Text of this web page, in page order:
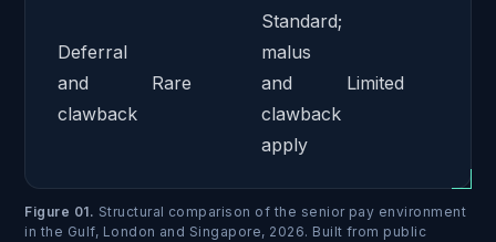
Deferral
and
clawback
Rare
Standard;
malus
and
clawback
apply
Limited
Figure 01. Structural comparison of the senior pay environment
in the Gulf, London and Singapore, 2026. Built from public